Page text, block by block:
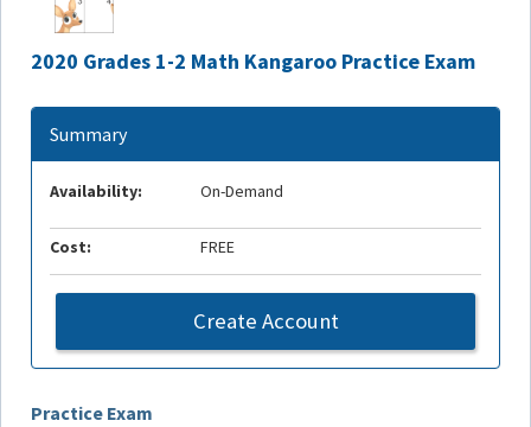
2020 Grades 1-2 Math Kangaroo Practice Exam
Practice Exam
Summary
Availability: On-Demand
Cost: FREE
Create Account